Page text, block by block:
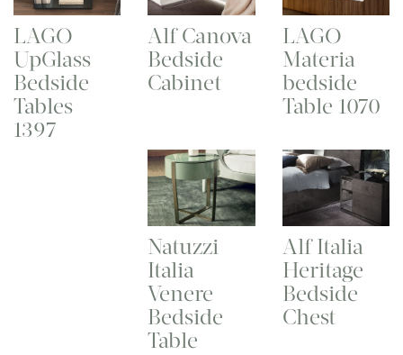
LAGO
UpGlass
Bedside
Tables
1397
Alf Canova
Bedside
Cabinet
LAGO
Materia
bedside
Table 1070
Natuzzi
Italia
Venere
Bedside
Table
Alf Italia
Heritage
Bedside
Chest